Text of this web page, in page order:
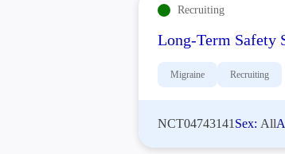
Recruiting
Long-Term Safety
Migraine Recruiting
NCT04743141 Sex: All